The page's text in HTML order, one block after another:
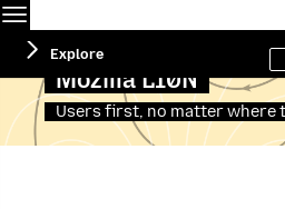
Mozilla L10N
Users first, no matter where
Explore
this